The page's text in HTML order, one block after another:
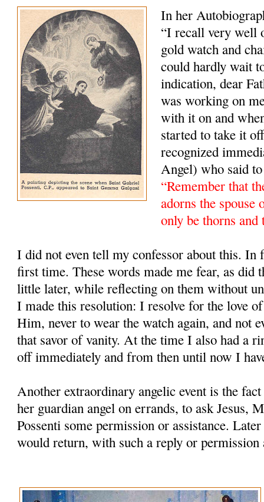
In her
“I recall very well
gold watch and
could hardly wait
indication, dear
was working on
with it on and
started to take it
recognized
Angel) who said
“Remember that
adorns the
only be thorns and
I did not even tell my confessor about this.
first time. These words made me fear, as did
little later, while reflecting on them without
I made this resolution: I resolve for the love of
Him, never to wear the watch again, and not
that savor of vanity. At the time I also had a
off immediately and from then until now I
Another extraordinary angelic event is the
her guardian angel on errands, to ask Jesus,
Possenti some permission or assistance.
would return, with such a reply or permission